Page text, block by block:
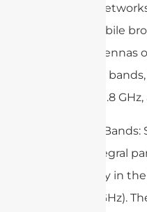
4G (LTE)
speed mobile
These antennas
frequency
850 MHz, 1.8
5. 5G Low
are an integral
particularly in
(below 6 GHz).